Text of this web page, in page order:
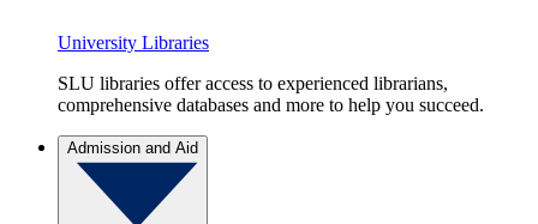
University Libraries
SLU libraries offer access to experienced librarians,
comprehensive databases and more to help you succeed.
Admission and Aid